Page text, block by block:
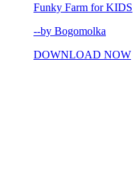
Funky Farm for KIDS
--by Bogomolka
DOWNLOAD NOW